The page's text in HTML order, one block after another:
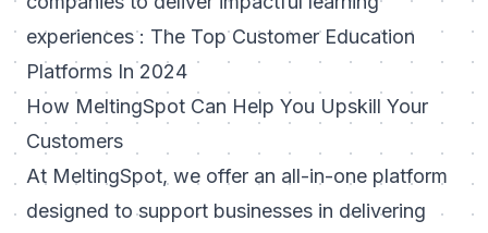
experiences : The Top Customer Education
Platforms In 2024
How MeltingSpot Can Help You Upskill Your
Customers
At MeltingSpot, we offer an all-in-one platform
designed to support businesses in delivering